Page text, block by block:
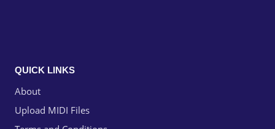
QUICK LINKS
About
Upload MIDI Files